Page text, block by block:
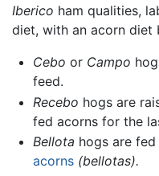
Iberico ham qualities,
diet, with an acorn diet
Cebo or Campo
feed.
Recebo hogs are
fed acorns for the
Bellota hogs are
acorns (bellotas).